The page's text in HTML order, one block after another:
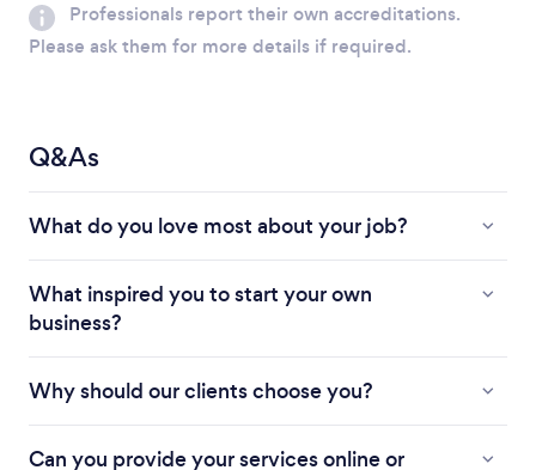
Professionals report their own accreditations.
Please ask them for more details if required.
Q&As
What do you love most about your job?
What inspired you to start your own
business?
Why should our clients choose you?
Can you provide your services online or